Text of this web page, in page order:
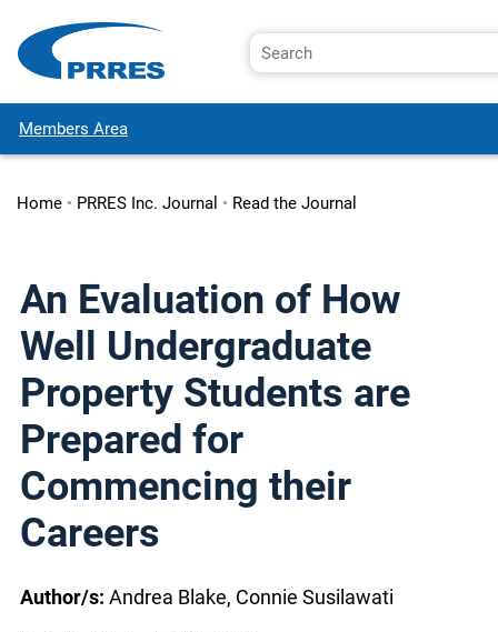
Members Area
Home• PRRES Inc. Journal • Read the Journal
An Evaluation of How
Well Undergraduate
Property Students are
Prepared for
Commencing their
Careers
Author/s: Andrea Blake, Connie Susilawati